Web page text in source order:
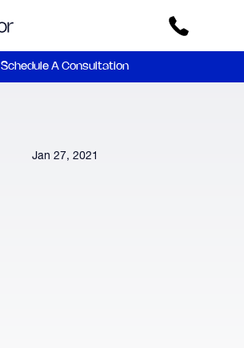
Schedule A Consultation
Jan 27, 2021